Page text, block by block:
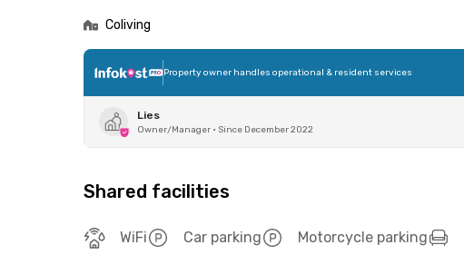
Coliving
Property owner handles operational & resident services
Lies
Owner/Manager • Since December 2022
Shared facilities
WiFi Car parking Motorcycle parking